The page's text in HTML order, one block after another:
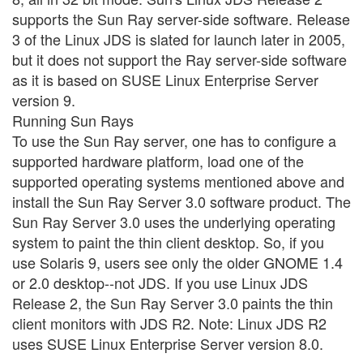
supports the Sun Ray server-side software. Release
3 of the Linux JDS is slated for launch later in 2005,
but it does not support the Ray server-side software
as it is based on SUSE Linux Enterprise Server
version 9.
Running Sun Rays
To use the Sun Ray server, one has to configure a
supported hardware platform, load one of the
supported operating systems mentioned above and
install the Sun Ray Server 3.0 software product. The
Sun Ray Server 3.0 uses the underlying operating
system to paint the thin client desktop. So, if you
use Solaris 9, users see only the older GNOME 1.4
or 2.0 desktop--not JDS. If you use Linux JDS
Release 2, the Sun Ray Server 3.0 paints the thin
client monitors with JDS R2. Note: Linux JDS R2
uses SUSE Linux Enterprise Server version 8.0.